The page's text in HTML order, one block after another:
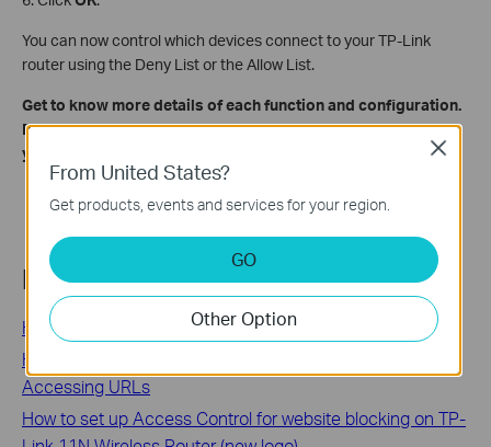
You can now control which devices connect to your TP-Link
router using the Deny List or the Allow List.
Get to know more details of each function and configuration.
Please go toDownload Centerto download the manual for
your product.
Related FAQs
How to Log In to Your TP-Link Router
How to Restrict a Specific Group of Clients from
Accessing URLs
How to set up Access Control for website blocking on TP-
From United States?
Get products, events and services for your region.
GO
Other Option
Close